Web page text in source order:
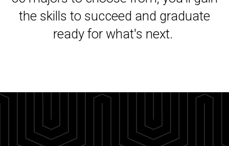
the skills to succeed and graduate
ready for what's next.